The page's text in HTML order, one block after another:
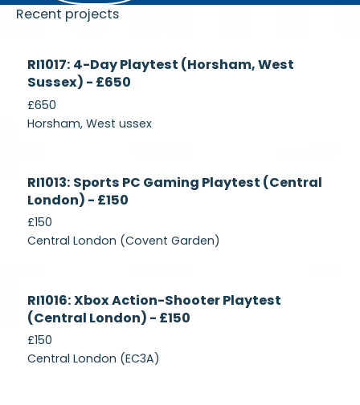
Recent projects
Recruiting
RI1017: 4-Day Playtest (Horsham, West
Sussex) - £650
£650
Horsham, West ussex
Recruiting
RI1013: Sports PC Gaming Playtest (Central
London) - £150
£150
Central London (Covent Garden)
Recruiting
RI1016: Xbox Action-Shooter Playtest
(Central London) - £150
£150
Central London (EC3A)